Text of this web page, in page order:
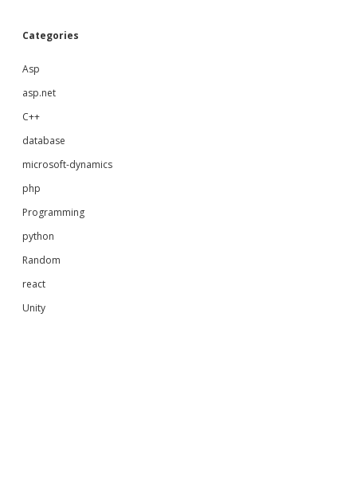
Categories
Asp
asp.net
C++
database
microsoft-dynamics
php
Programming
python
Random
react
Unity